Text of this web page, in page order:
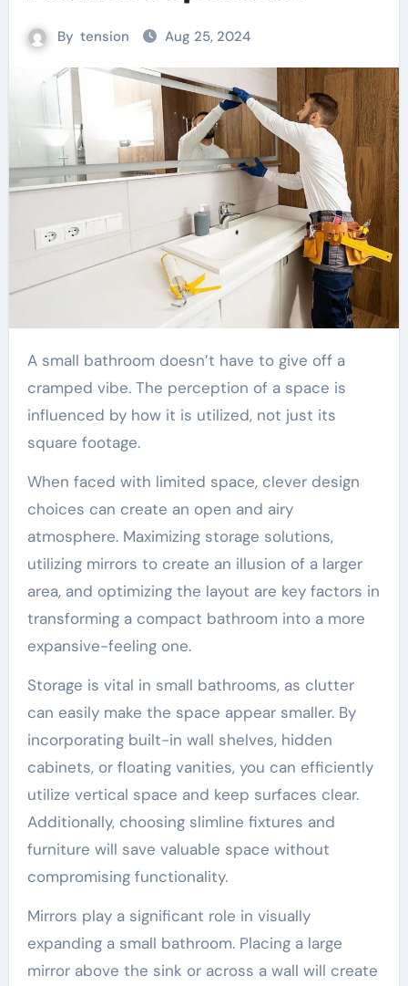
By tension Aug 25, 2024
A small bathroom doesn’t have to give off a
cramped vibe. The perception of a space is
influenced by how it is utilized, not just its
square footage.
When faced with limited space, clever design
choices can create an open and airy
atmosphere. Maximizing storage solutions,
utilizing mirrors to create an illusion of a larger
area, and optimizing the layout are key factors in
transforming a compact bathroom into a more
expansive-feeling one.
Storage is vital in small bathrooms, as clutter
can easily make the space appear smaller. By
incorporating built-in wall shelves, hidden
cabinets, or floating vanities, you can efficiently
utilize vertical space and keep surfaces clear.
Additionally, choosing slimline fixtures and
furniture will save valuable space without
compromising functionality.
Mirrors play a significant role in visually
expanding a small bathroom. Placing a large
mirror above the sink or across a wall will create